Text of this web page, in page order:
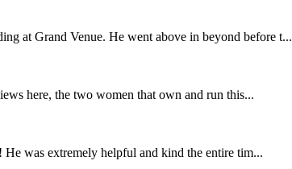
at Grand Venue. He went above in beyond before t...
here, the two women that own and run this...
was extremely helpful and kind the entire tim...